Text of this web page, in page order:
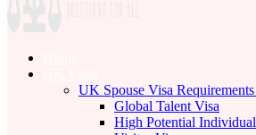
UK Spouse Visa
Global Talent Visa
High Potential